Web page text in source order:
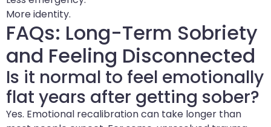
More identity.
FAQs: Long-Term Sobriety
and Feeling Disconnected
Is it normal to feel emotionally
flat years after getting sober?
Yes. Emotional recalibration can take longer than